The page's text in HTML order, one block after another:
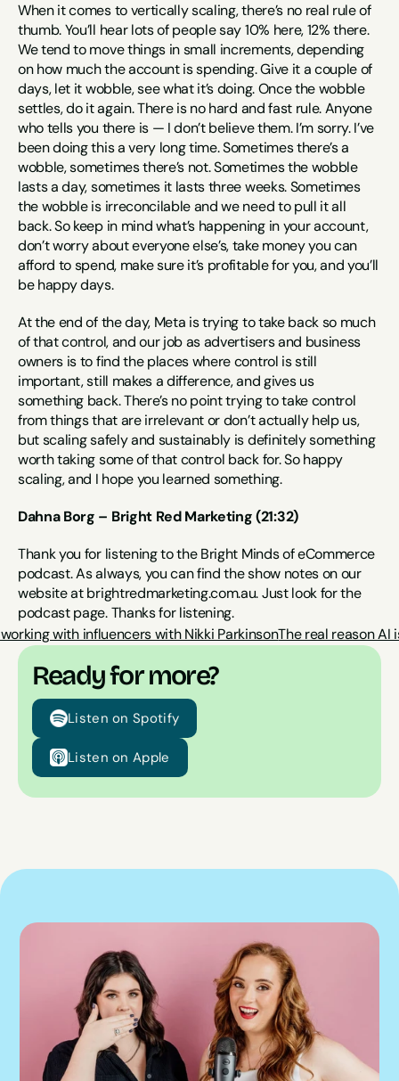
Ready for more?
Listen on Spotify
Listen on Apple
When it comes to vertically scaling, there’s no real rule of
thumb. You’ll hear lots of people say 10% here, 12% there.
We tend to move things in small increments, depending
on how much the account is spending. Give it a couple of
days, let it wobble, see what it’s doing. Once the wobble
settles, do it again. There is no hard and fast rule. Anyone
who tells you there is — I don’t believe them. I’m sorry. I’ve
been doing this a very long time. Sometimes there’s a
wobble, sometimes there’s not. Sometimes the wobble
lasts a day, sometimes it lasts three weeks. Sometimes
the wobble is irreconcilable and we need to pull it all
back. So keep in mind what’s happening in your account,
don’t worry about everyone else’s, take money you can
afford to spend, make sure it’s profitable for you, and you’ll
be happy days.
At the end of the day, Meta is trying to take back so much
of that control, and our job as advertisers and business
owners is to find the places where control is still
important, still makes a difference, and gives us
something back. There’s no point trying to take control
from things that are irrelevant or don’t actually help us,
but scaling safely and sustainably is definitely something
worth taking some of that control back for. So happy
scaling, and I hope you learned something.
Dahna Borg – Bright Red Marketing (21:32)
Thank you for listening to the Bright Minds of eCommerce
podcast. As always, you can find the show notes on our
website at brightredmarketing.com.au. Just look for the
podcast page. Thanks for listening.
with influencers with Nikki ParkinsonThe real reason AI